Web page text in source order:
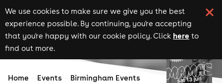
We use cookies to make sure we give you the best
experience possible. By continuing, you're accepting
that you're happy with our cookie policy. Click here to
find out more.
Home Events
Birmingham Events